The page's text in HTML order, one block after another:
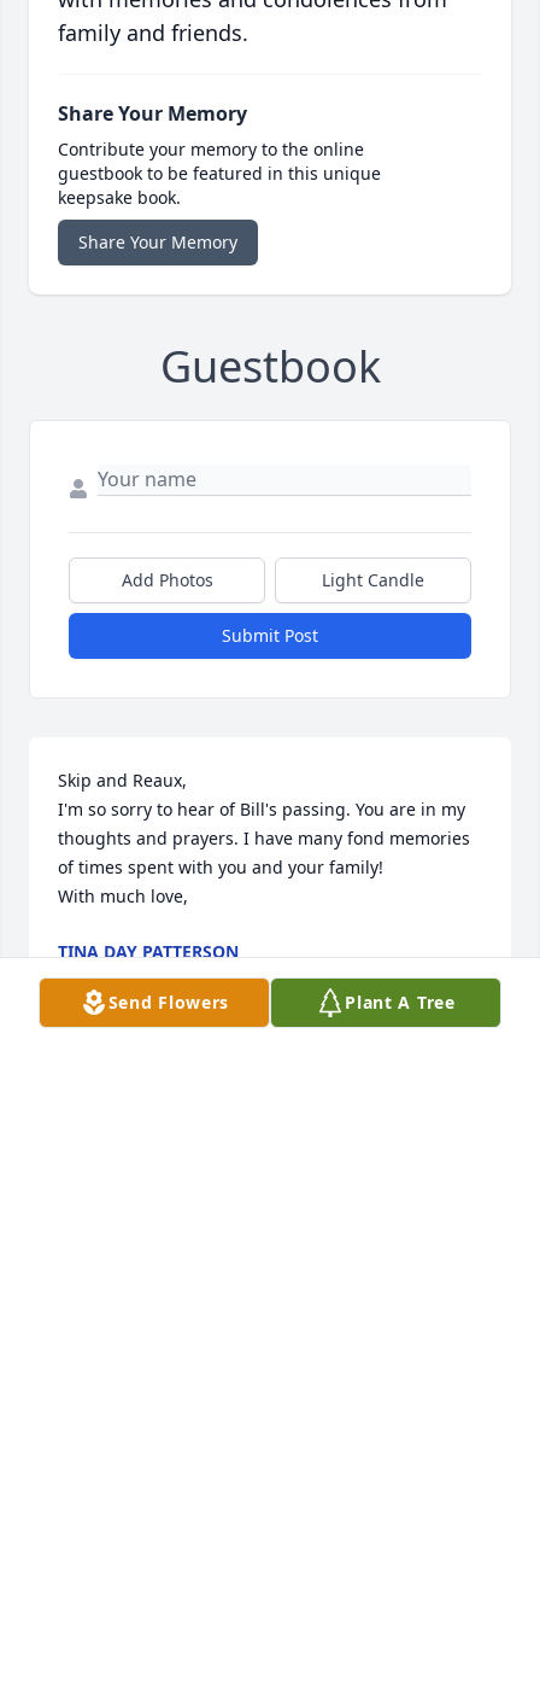
family and friends.
Share Your Memory
Contribute your memory to the online
guestbook to be featured in this unique
keepsake book.
Share Your Memory
Guestbook
Add Photos Light Candle
Submit Post
Skip and Reaux,
I'm so sorry to hear of Bill's passing. You are in my
thoughts and prayers. I have many fond memories
of times spent with you and your family!
With much love,
TINA DAY PATTERSON
Jun 01, 2025
Send Flowers Plant A Tree